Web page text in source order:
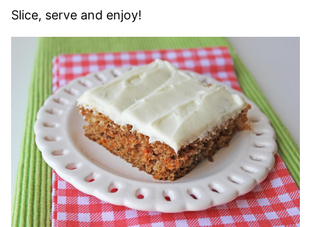
Slice, serve and enjoy!